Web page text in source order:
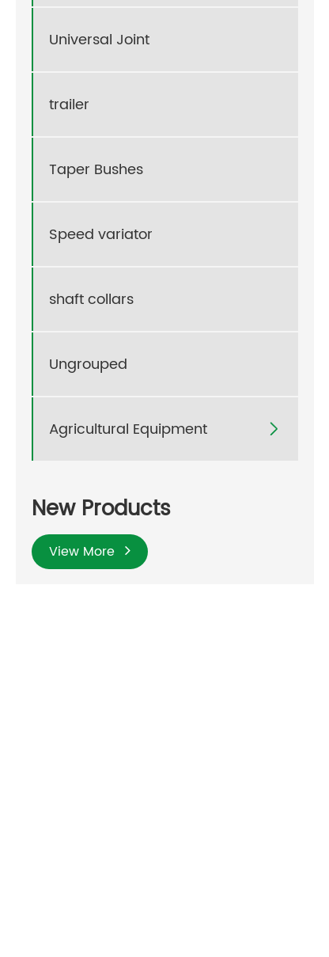
Universal Joint
trailer
Taper Bushes
Speed variator
shaft collars
Ungrouped
Agricultural Equipment 
New Products
View More